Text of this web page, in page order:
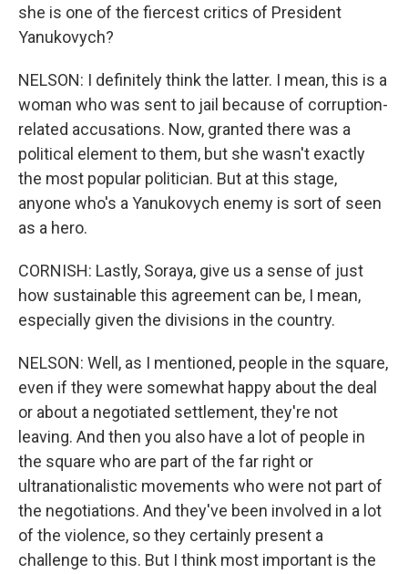
she is one of the fiercest critics of President
Yanukovych?
NELSON: I definitely think the latter. I mean, this is a
woman who was sent to jail because of corruption-
related accusations. Now, granted there was a
political element to them, but she wasn't exactly
the most popular politician. But at this stage,
anyone who's a Yanukovych enemy is sort of seen
as a hero.
CORNISH: Lastly, Soraya, give us a sense of just
how sustainable this agreement can be, I mean,
especially given the divisions in the country.
NELSON: Well, as I mentioned, people in the square,
even if they were somewhat happy about the deal
or about a negotiated settlement, they're not
leaving. And then you also have a lot of people in
the square who are part of the far right or
ultranationalistic movements who were not part of
the negotiations. And they've been involved in a lot
of the violence, so they certainly present a
challenge to this. But I think most important is the